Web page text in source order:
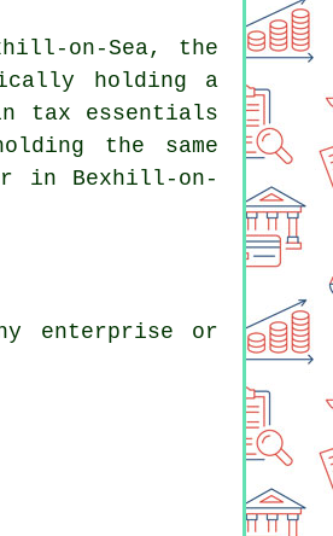
on-Sea, the
holding a
tax essentials
the same
in Bexhill-on-
enterprise or